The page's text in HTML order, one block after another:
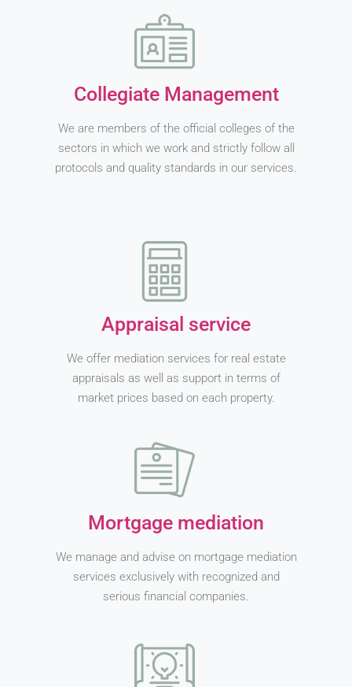
Collegiate Management
We are members of the official colleges of the
sectors in which we work and strictly follow all
protocols and quality standards in our services.
Appraisal service
We offer mediation services for real estate
appraisals as well as support in terms of
market prices based on each property.
Mortgage mediation
We manage and advise on mortgage mediation
services exclusively with recognized and
serious financial companies.